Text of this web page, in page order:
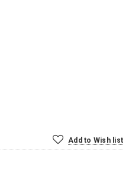
Add to Wish list